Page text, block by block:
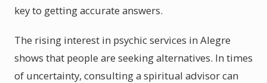
key to getting accurate answers.
The rising interest in psychic services in Alegre
shows that people are seeking alternatives. In times
of uncertainty, consulting a spiritual advisor can